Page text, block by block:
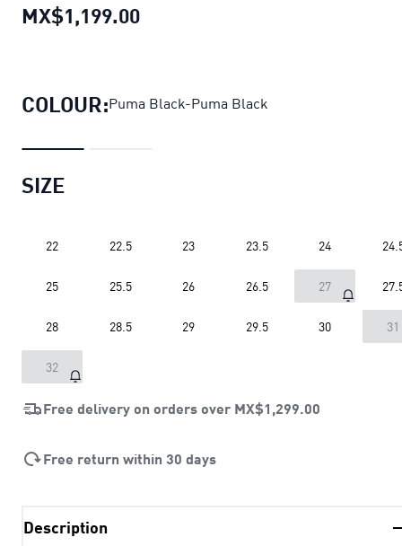
MX$1,199.00
COLOUR:Puma Black-Puma Black
SIZE
22 22.5 23 23.5 24
25 25.5 26 26.5 27
28 28.5 29 29.5 30 31
32
Free delivery on orders over MX$1,299.00
Free return within 30 days
Description